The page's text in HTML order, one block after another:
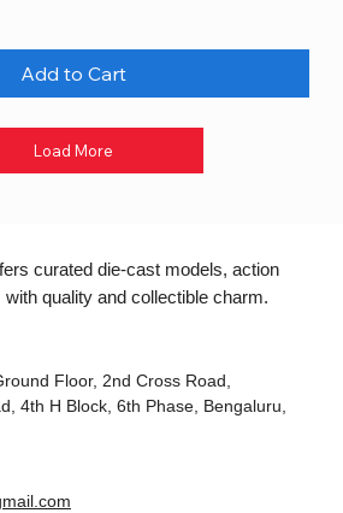
Add to Cart
Load More
curated die-cast models, action
quality and collectible charm.
Floor, 2nd Cross Road,
4th H Block, 6th Phase, Bengaluru,